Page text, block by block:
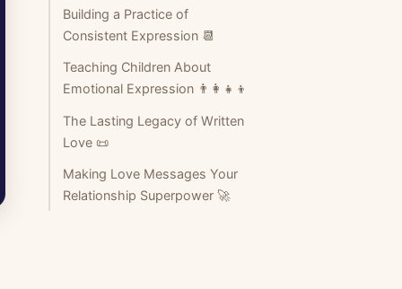
Building a Practice of
Consistent Expression 📆
Teaching Children About
Emotional Expression 👨‍👩‍👧‍👦
The Lasting Legacy of Written
Love 📜
Making Love Messages Your
Relationship Superpower 🚀